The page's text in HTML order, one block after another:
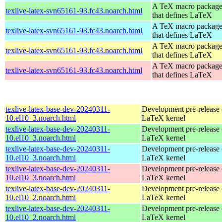
texlive-latex-svn65161-93.fc43.noarch.html
A TeX macro package
that defines LaTeX
texlive-latex-svn65161-93.fc43.noarch.html
A TeX macro package
that defines LaTeX
texlive-latex-svn65161-93.fc43.noarch.html
A TeX macro package
that defines LaTeX
texlive-latex-svn65161-93.fc43.noarch.html
A TeX macro package
that defines LaTeX
texlive-latex-base-dev-20240311-
10.el10_3.noarch.html
Development pre-release
LaTeX kernel
texlive-latex-base-dev-20240311-
10.el10_3.noarch.html
Development pre-release
LaTeX kernel
texlive-latex-base-dev-20240311-
10.el10_3.noarch.html
Development pre-release
LaTeX kernel
texlive-latex-base-dev-20240311-
10.el10_3.noarch.html
Development pre-release
LaTeX kernel
texlive-latex-base-dev-20240311-
10.el10_2.noarch.html
Development pre-release
LaTeX kernel
texlive-latex-base-dev-20240311-
10.el10_2.noarch.html
Development pre-release
LaTeX kernel